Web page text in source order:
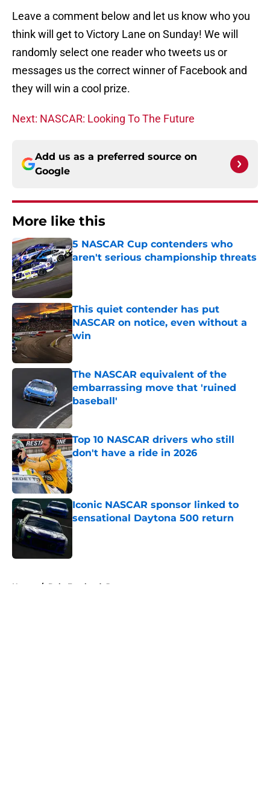
Leave a comment below and let us know who you
think will get to Victory Lane on Sunday! We will
randomly select one reader who tweets us or
messages us the correct winner of Facebook and
they will win a cool prize.
Next: NASCAR: Looking To The Future
Add us as a preferred source on
Google
More like this
5 NASCAR Cup contenders who
aren't serious championship threats
Published by on Invalid Date
This quiet contender has put
NASCAR on notice, even without a
win
Published by on Invalid Date
The NASCAR equivalent of the
embarrassing move that 'ruined
baseball'
Published by on Invalid Date
Top 10 NASCAR drivers who still
don't have a ride in 2026
Published by on Invalid Date
Iconic NASCAR sponsor linked to
sensational Daytona 500 return
Published by on Invalid Date
Home / Dale Earnhardt Jr